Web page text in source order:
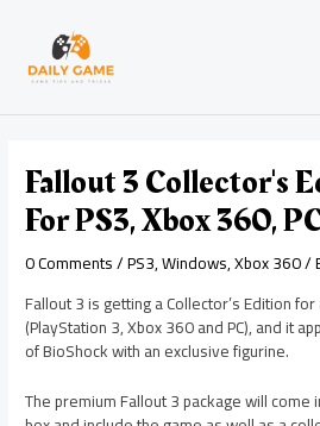
content
Fallout 3 Collector's
For PS3, Xbox 360,
0 Comments/PS3,Windows,Xbox 360/
Fallout 3 is getting a Collector’s Edition
(PlayStation 3, Xbox 360 and PC), and it
of BioShock with an exclusive figurine.
The premium Fallout 3 package will come
navigation